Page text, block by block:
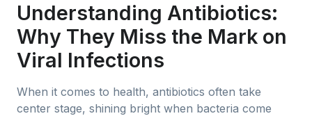
Understanding Antibiotics:
Why They Miss the Mark on
Viral Infections
When it comes to health, antibiotics often take
center stage, shining bright when bacteria come